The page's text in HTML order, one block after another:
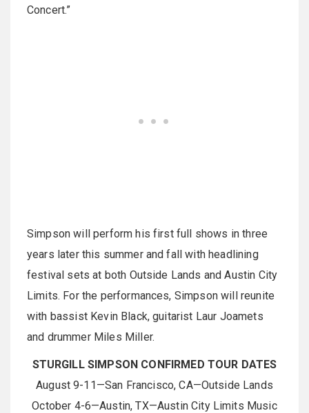
Concert.”
Simpson will perform his first full shows in three
years later this summer and fall with headlining
festival sets at both Outside Lands and Austin City
Limits. For the performances, Simpson will reunite
with bassist Kevin Black, guitarist Laur Joamets
and drummer Miles Miller.
STURGILL SIMPSON CONFIRMED TOUR DATES
August 9-11—San Francisco, CA—Outside Lands
October 4-6—Austin, TX—Austin City Limits Music